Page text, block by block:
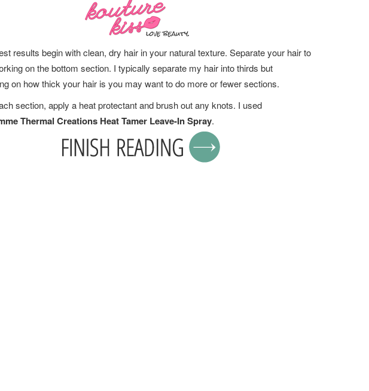
results begin with clean, dry hair in your natural texture. Separate your hair to
on the bottom section. I typically separate my hair into thirds but
on how thick your hair is you may want to do more or fewer sections.
section, apply a heat protectant and brush out any knots. I used
Thermal Creations Heat Tamer Leave-In Spray.